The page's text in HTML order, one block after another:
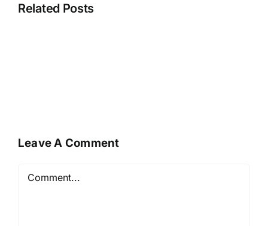
Related Posts
Leave A Comment
Comment